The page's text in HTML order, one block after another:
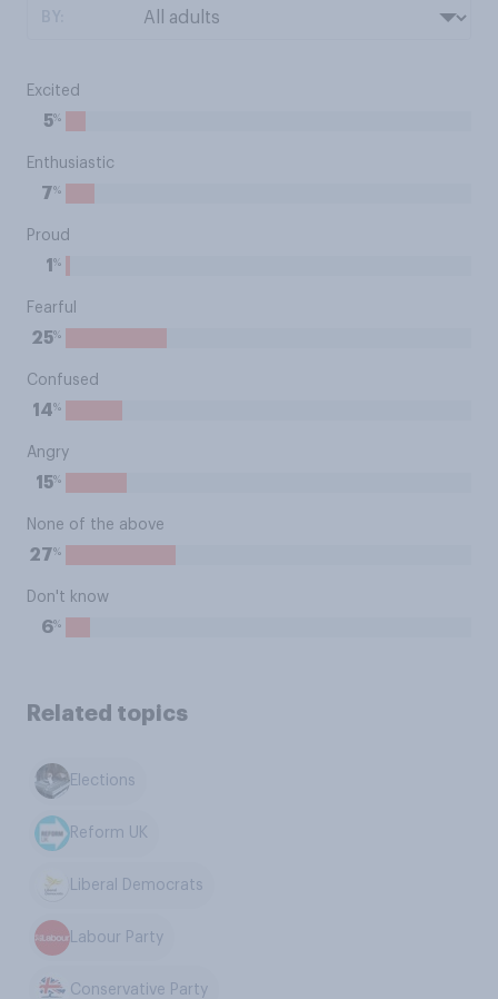
Excited
5%
Enthusiastic
7%
Proud
1 %
Fearful
25%
Confused
14%
Angry
15%
None of the above
27%
Don't know
6%
Related topics
Elections
Reform UK
Liberal Democrats
Labour Party
Conservative Party